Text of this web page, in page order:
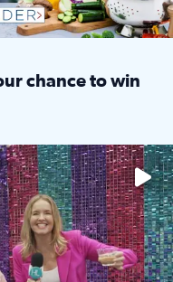
chance to win
with unique shopping